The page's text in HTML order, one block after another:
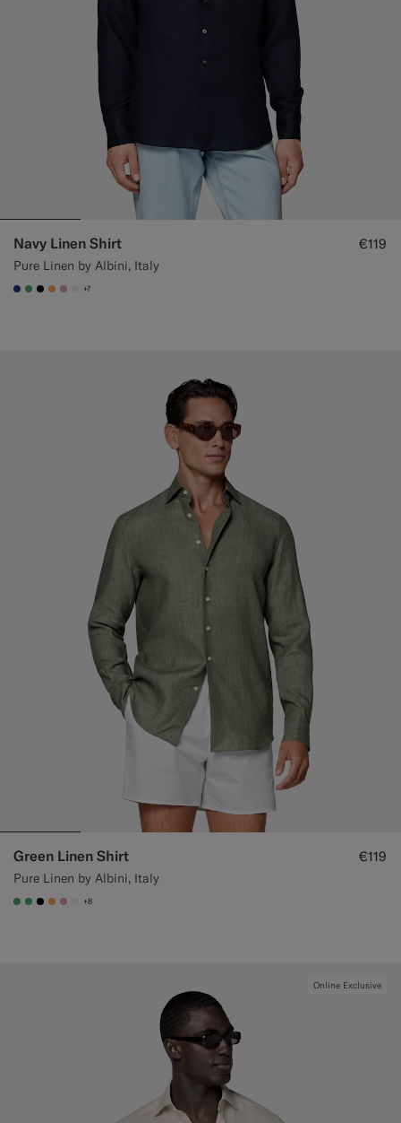
Navy Linen Shirt
Pure Linen by Albini, Italy
€119
#1C3D7A
#50AA6A
#000000
#F9AA62
#DAA1B6
#F1EFE8
+7
Green Linen Shirt
Pure Linen by Albini, Italy
€119
#50AA6A
#50AA6A
#000000
#F9AA62
#DAA1B6
#F1EFE8
+8
Online Exclusive